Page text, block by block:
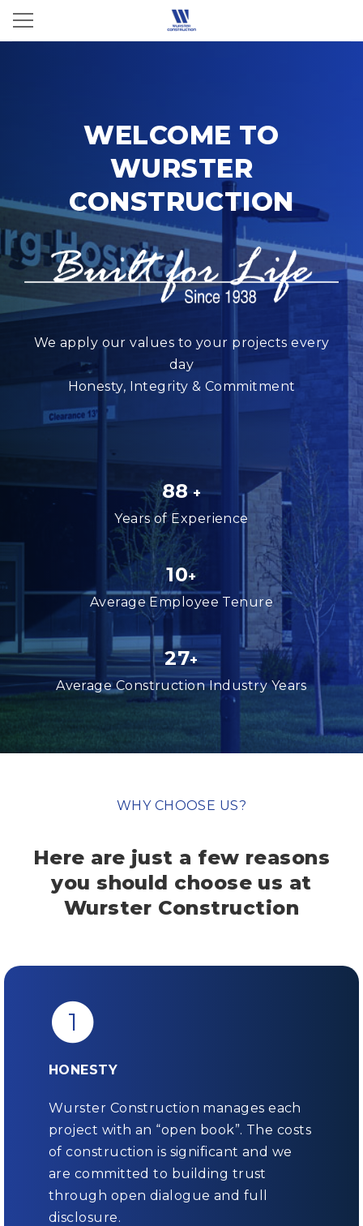
WELCOME TO
WURSTER
CONSTRUCTION
We apply our values to your projects every
day
Honesty, Integrity & Commitment
88+
Years of Experience
10+
Average Employee Tenure
27+
Average Construction Industry Years
WHY CHOOSE US?
Here are just a few reasons
you should choose us at
Wurster Construction
1
HONESTY
Wurster Construction manages each
project with an “open book”. The costs
of construction is significant and we
are committed to building trust
through open dialogue and full
disclosure.